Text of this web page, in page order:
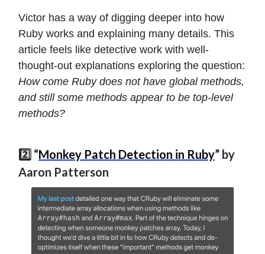
Victor has a way of digging deeper into how
Ruby works and explaining many details. This
article feels like detective work with well-
thought-out explanations exploring the question:
How come Ruby does not have global methods,
and still some methods appear to be top-level
methods?
2️⃣ “Monkey Patch Detection in Ruby” by
Aaron Patterson